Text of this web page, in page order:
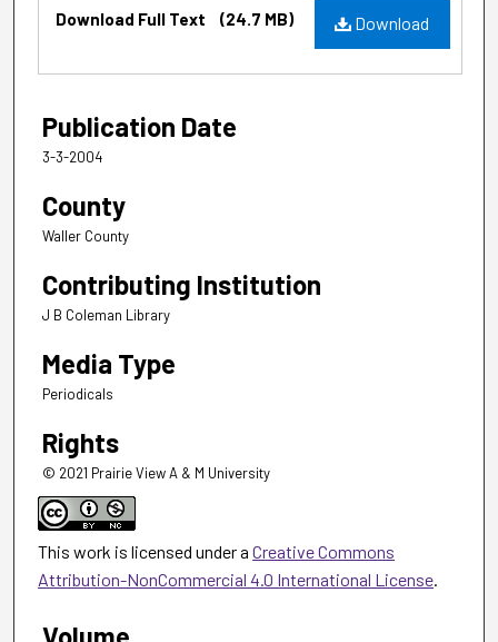
Download
Download Full Text (24.7 MB)
Publication Date
3-3-2004
County
Waller County
Contributing Institution
J B Coleman Library
Media Type
Periodicals
Rights
© 2021 Prairie View A & M University
This work is licensed under a Creative Commons
Attribution-NonCommercial 4.0 International License.